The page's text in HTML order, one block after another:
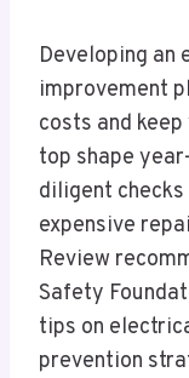
Developing an
improvement
costs and
top shape
diligent
expensive
Review
Safety
tips on
prevention